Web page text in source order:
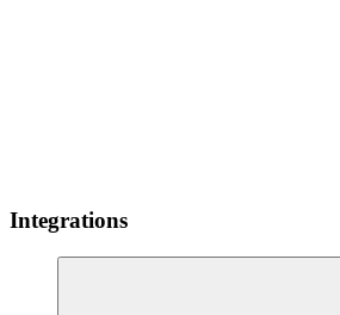
Integrations